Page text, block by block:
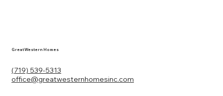
Great Western Homes
(719) 539-5313
office@greatwesternhomesinc.com